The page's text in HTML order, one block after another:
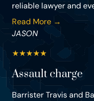
reliable lawyer and
Read More →
JASON
★★★★★
Assault charge
Barrister Travis and